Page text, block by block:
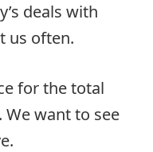
deals with
us often.
for the total
want to see